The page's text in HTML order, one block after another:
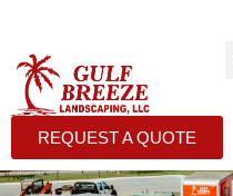
REQUEST A QUOTE